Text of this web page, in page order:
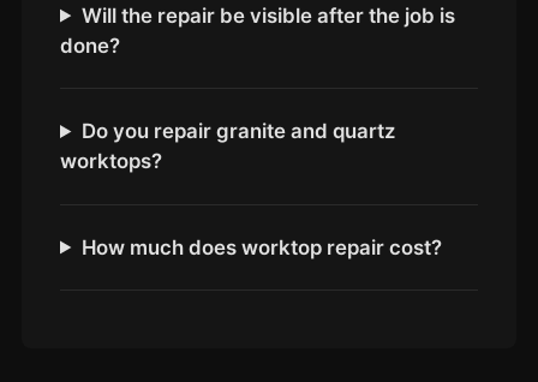
York
Derby
Plymouth
Hull
Stoke
Will the repair be visible after the job is
done?
Do you repair granite and quartz
worktops?
How much does worktop repair cost?